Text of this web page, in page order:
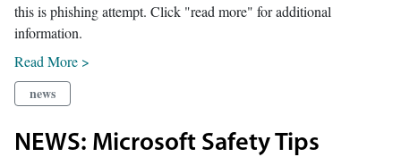
this is phishing attempt. Click "read more" for additional
information.
Read More >
news
NEWS: Microsoft Safety Tips